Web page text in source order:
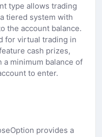
type allows trading
tiered system with
the account balance.
for virtual trading in
cash prizes,
a minimum balance of
to enter.
provides a